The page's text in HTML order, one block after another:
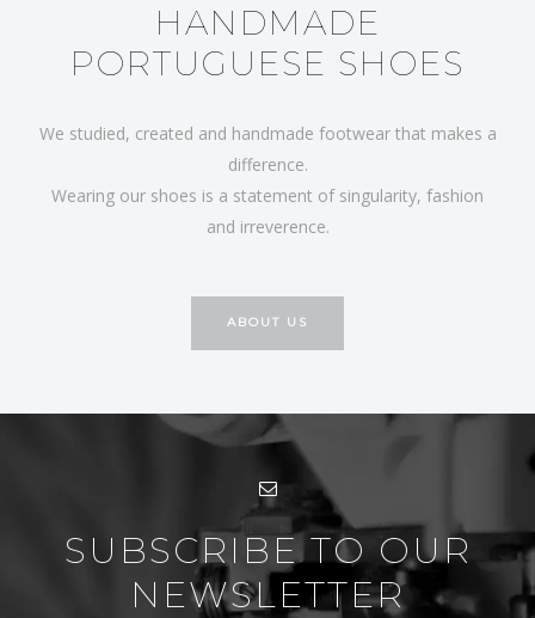
HANDMADE
PORTUGUESE SHOES
We studied, created and handmade footwear that makes a
difference.
Wearing our shoes is a statement of singularity, fashion
and irreverence.
ABOUT US
SUBSCRIBE TO OUR
NEWSLETTER